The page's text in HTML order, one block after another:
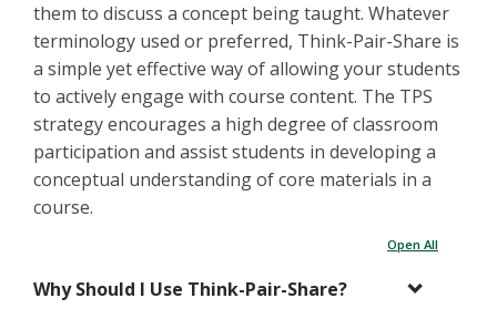
them to discuss a concept being taught. Whatever
terminology used or preferred, Think-Pair-Share is
a simple yet effective way of allowing your students
to actively engage with course content. The TPS
strategy encourages a high degree of classroom
participation and assist students in developing a
conceptual understanding of core materials in a
course.
Open All
Why Should I Use Think-Pair-Share?